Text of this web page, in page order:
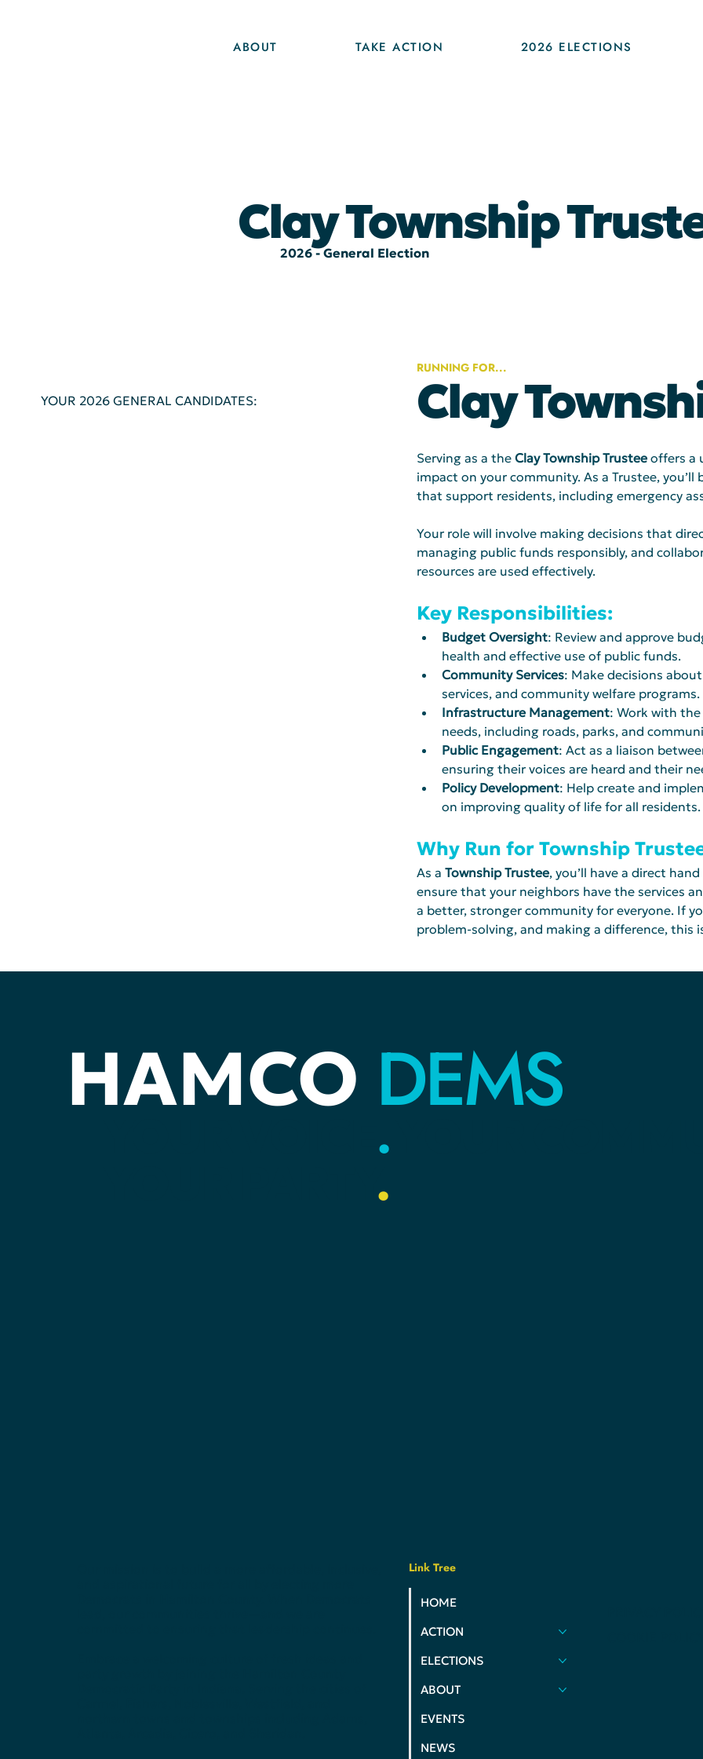
ABOUT TAKE ACTION 2026 ELECTIONS
Clay Township
2026 - General Election
YOUR 2026 GENERAL CANDIDATES:
RUNNING FOR...
Clay
Serving as a the Clay Township Trustee offers a
impact on your community. As a Trustee,
that support residents, including emergency
Your role will involve making decisions that
managing public funds responsibly, and
resources are used effectively.
Key Responsibilities:
Budget Oversight: Review and approve
health and effective use of public funds.
Community Services: Make decisions
services, and community welfare programs.
Infrastructure Management: Work with
needs, including roads, parks, and
Public Engagement: Act as a liaison
ensuring their voices are heard and their
Policy Development: Help create and
on improving quality of life for all residents.
Why Run for Township
As a Township Trustee, you’ll have a direct
ensure that your neighbors have the services
a better, stronger community for everyone. If
problem-solving, and making a difference, this
HAMCO DEMS
.YOUR
.
Link Tree
HOME
ACTION
ELECTIONS
ABOUT
EVENTS
NEWS